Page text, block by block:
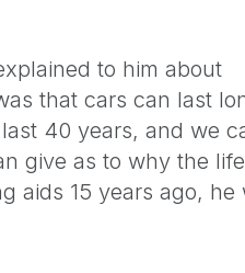
to him about
that cars can last
40 years, and we
give as to why the
aids 15 years ago, he